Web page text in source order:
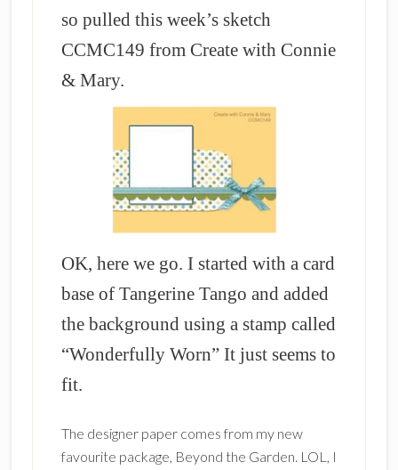
so pulled this week’s sketch
CCMC149 from Create with Connie
& Mary.
OK, here we go. I started with a card
base of Tangerine Tango and added
the background using a stamp called
“Wonderfully Worn” It just seems to
fit.
The designer paper comes from my new
favourite package, Beyond the Garden. LOL, I